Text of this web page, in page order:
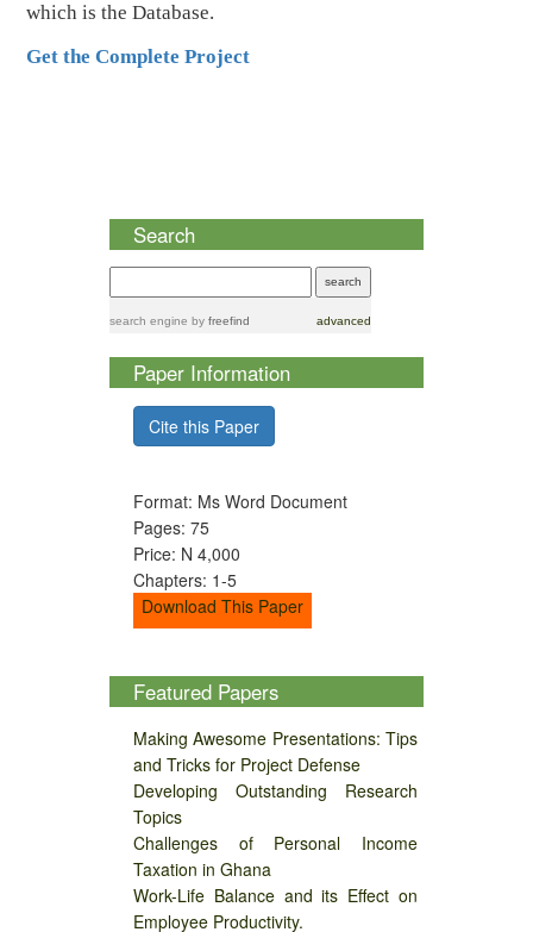
which is the Database.
Get the Complete Project
Search
search engine by freefind advanced
Paper Information
Cite this Paper
Format: Ms Word Document
Pages: 75
Price: N 4,000
Chapters: 1-5
Download This Paper
Featured Papers
Making Awesome Presentations: Tips
and Tricks for Project Defense
Developing Outstanding Research
Topics
Challenges of Personal Income
Taxation in Ghana
Work-Life Balance and its Effect on
Employee Productivity.